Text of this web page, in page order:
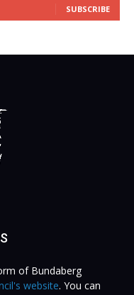
SUBSCRIBE
of Bundaberg
website. You can